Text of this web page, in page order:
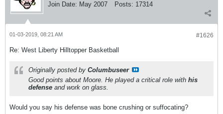
Join Date: May 2007 Posts: 17314
#1626
01-03-2019, 08:21 AM
Re: West Liberty Hilltopper Basketball
Originally posted by Columbuseer
Good points about Moore. He played a critical role with his
defense and work on glass.
Would you say his defense was bone crushing or suffocating?